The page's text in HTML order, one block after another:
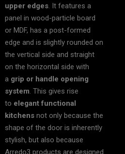
upper edges. It features a
panel in wood-particle board
or MDF, has a post-formed
edge and is slightly rounded on
the vertical side and straight
on the horizontal side with
a grip or handle opening
system. This gives rise
to elegant functional
kitchens not only because the
shape of the door is inherently
stylish, but also because
Arredo3 products are designed